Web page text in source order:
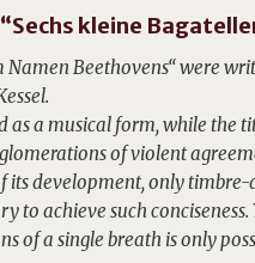
kleine
Namen Beethovens“ were
as a musical form, while the
of violent
its development, only
to achieve such
of a single breath is only